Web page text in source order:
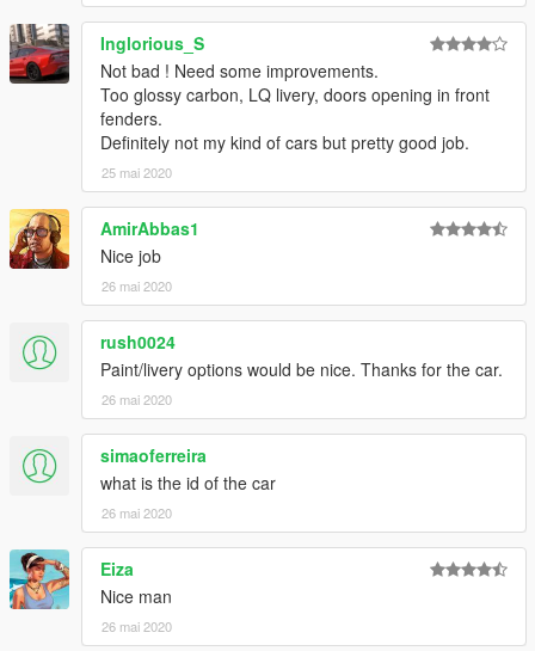
Inglorious_S
Not bad ! Need some improvements.
Too glossy carbon, LQ livery, doors opening in front
fenders.
Definitely not my kind of cars but pretty good job.
25 mai 2020
AmirAbbas1
Nice job
26 mai 2020
rush0024
Paint/livery options would be nice. Thanks for the car.
26 mai 2020
simaoferreira
what is the id of the car
26 mai 2020
Eiza
Nice man
26 mai 2020